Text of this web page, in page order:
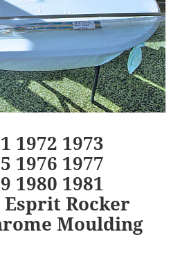
1972 1973
1976 1977
1980 1981
Rocker
Moulding